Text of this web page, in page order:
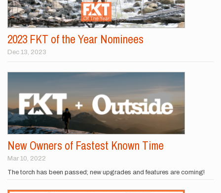
2023 FKT of the Year Nominees
Dec 13, 2023
New Owners of Fastest Known Time
Mar 10, 2022
The torch has been passed; new upgrades and features are coming!